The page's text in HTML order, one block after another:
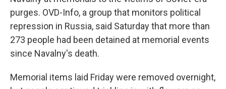
purges. OVD-Info, a group that monitors political
repression in Russia, said Saturday that more than
273 people had been detained at memorial events
since Navalny's death.
Memorial items laid Friday were removed overnight,